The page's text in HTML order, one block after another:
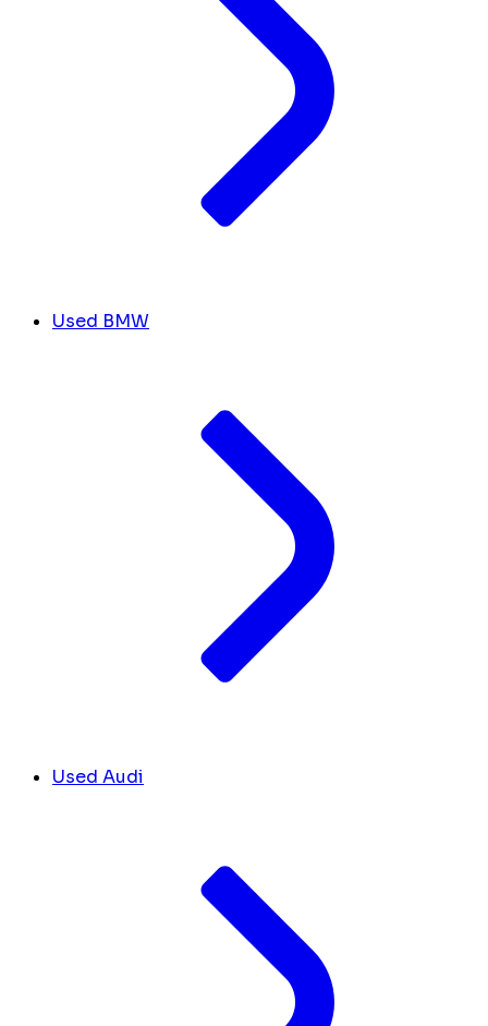
Used BMW
Used Audi